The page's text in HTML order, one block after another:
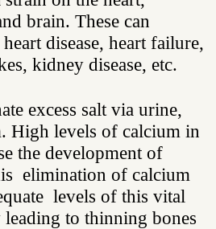
brain. These can
disease, heart failure,
kidney disease, etc.
excess salt via urine,
High levels of calcium in
the development of
elimination of calcium
levels of this vital
to thinning bones